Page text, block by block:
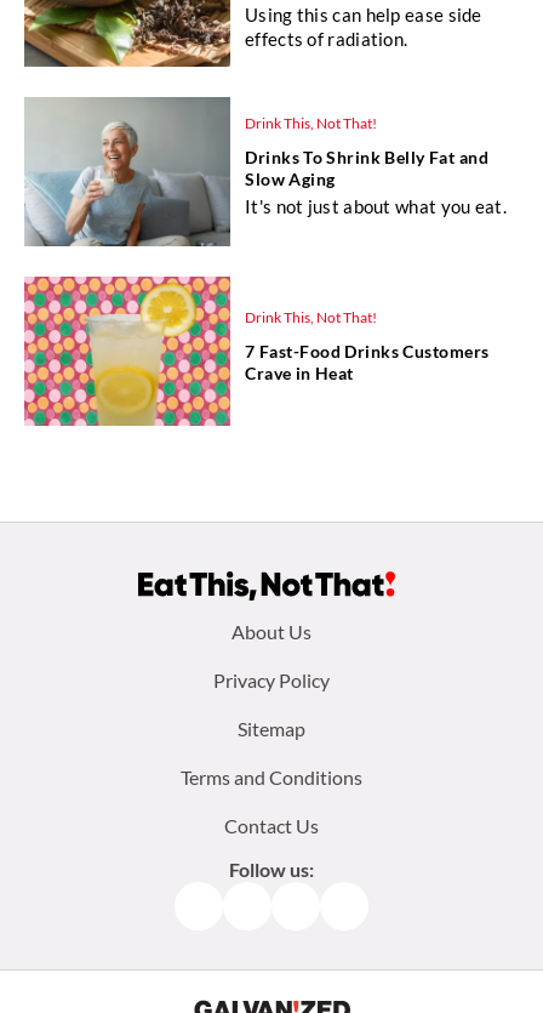
Using this can help ease side
effects of radiation.
Drink This, Not That!
Drinks To Shrink Belly Fat and
Slow Aging
It's not just about what you eat.
Drink This, Not That!
7 Fast-Food Drinks Customers
Crave in Heat
About Us
Privacy Policy
Sitemap
Terms and Conditions
Contact Us
Follow us: